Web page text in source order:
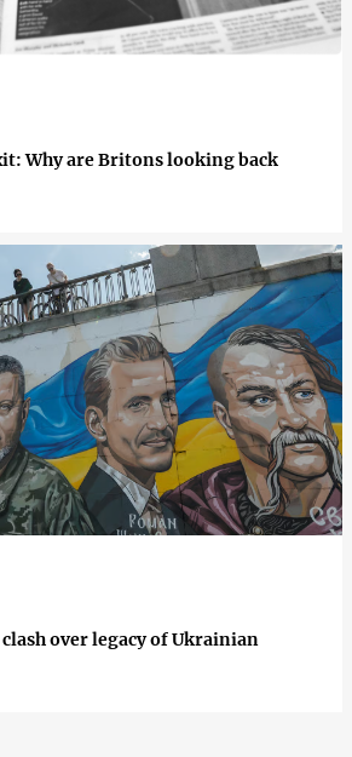
Why are Britons looking back
over legacy of Ukrainian